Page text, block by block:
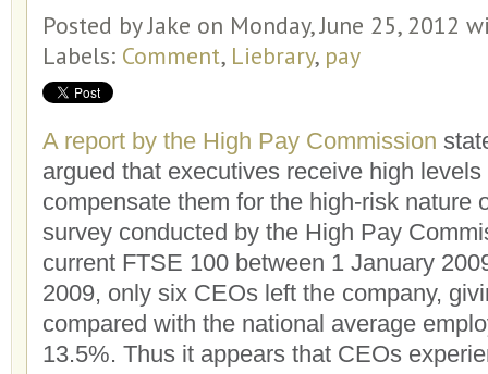
Posted by Jake on Monday, June 25, 2012
Labels: Comment, Liebrary, pay
A report by the High Pay Commission
argued that executives receive high
compensate them for the high-risk
survey conducted by the High Pay
current FTSE 100 between 1 January
2009, only six CEOs left the company,
compared with the national average
13.5%. Thus it appears that CEOs